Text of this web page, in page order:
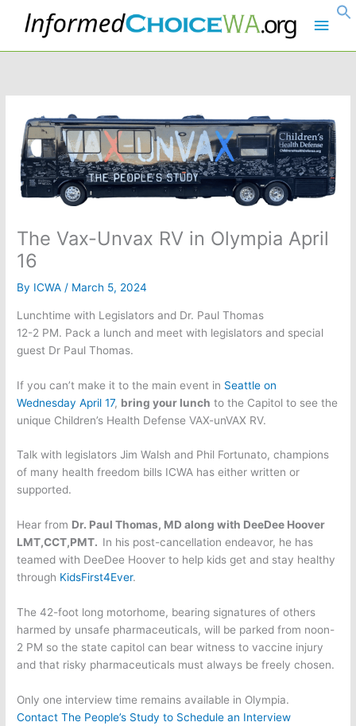
Main
The Vax-Unvax RV in Olympia April
16
By ICWA / March 5, 2024
Lunchtime with Legislators and Dr. Paul Thomas
12-2 PM. Pack a lunch and meet with legislators and special
guest Dr Paul Thomas.
If you can’t make it to the main event in Seattle on
Wednesday April 17, bring your lunch to the Capitol to see the
unique Children’s Health Defense VAX-unVAX RV.
Talk with legislators Jim Walsh and Phil Fortunato, champions
of many health freedom bills ICWA has either written or
supported.
Hear from Dr. Paul Thomas, MD along with DeeDee Hoover
LMT,CCT,PMT. In his post-cancellation endeavor, he has
teamed with DeeDee Hoover to help kids get and stay healthy
through KidsFirst4Ever.
The 42-foot long motorhome, bearing signatures of others
harmed by unsafe pharmaceuticals, will be parked from noon-
2 PM so the state capitol can bear witness to vaccine injury
and that risky pharmaceuticals must always be freely chosen.
Only one interview time remains available in Olympia.
Contact The People’s Study to Schedule an Interview